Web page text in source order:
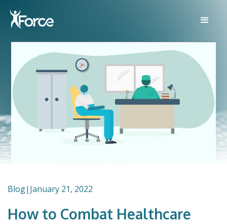
Blog| January 21, 2022
How to Combat Healthcare